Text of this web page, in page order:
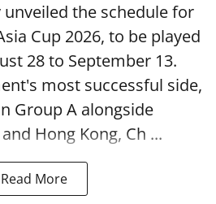
unveiled the schedule for
Cup 2026, to be played
28 to September 13.
most successful side,
Group A alongside
Hong Kong, Ch ...
Read More